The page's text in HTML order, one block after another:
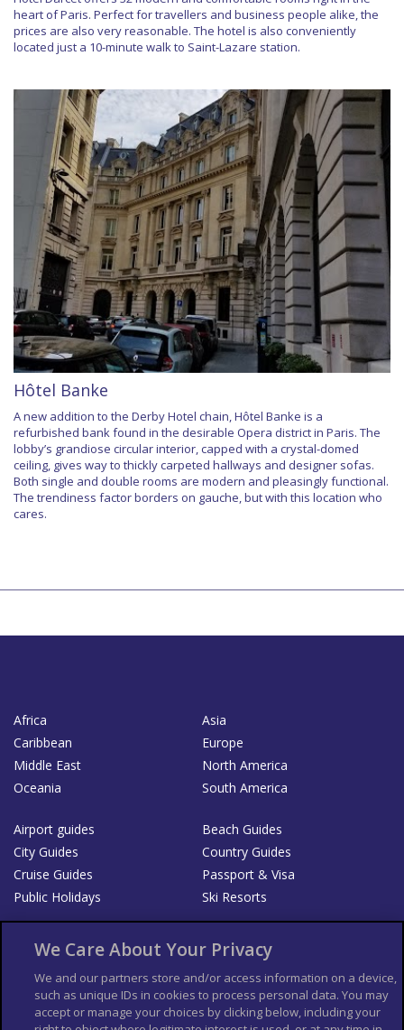
heart of Paris. Perfect for travellers and business people alike, the
prices are also very reasonable. The hotel is also conveniently
located just a 10-minute walk to Saint-Lazare station.
Hôtel Banke
A new addition to the Derby Hotel chain, Hôtel Banke is a
refurbished bank found in the desirable Opera district in Paris. The
lobby’s grandiose circular interior, capped with a crystal-domed
ceiling, gives way to thickly carpeted hallways and designer sofas.
Both single and double rooms are modern and pleasingly functional.
The trendiness factor borders on gauche, but with this location who
cares.
Africa
Asia
Caribbean
Europe
Middle East
North America
Oceania
South America
Airport guides
Beach Guides
City Guides
Country Guides
Cruise Guides
Passport & Visa
Public Holidays
Ski Resorts
List your Business
Der Reiseführer
Guía Mundial de Viajes
Columbus Travel Pro
Advertiser T's and C's
We Care About Your Privacy
We and our partners store and/or access information on a device,
such as unique IDs in cookies to process personal data. You may
accept or manage your choices by clicking below, including your